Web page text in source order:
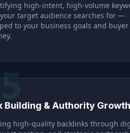
high-intent, high-volume
target audience searches for —
to your business goals and buyer
Building & Authority Growth
high-quality backlinks through